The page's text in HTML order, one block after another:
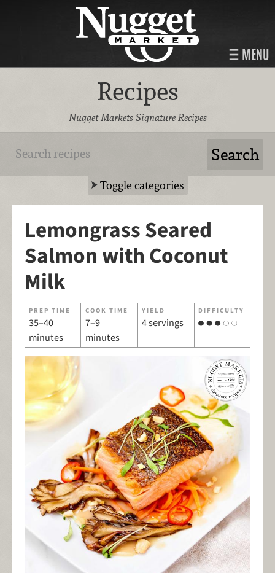
MENU
Recipes
Nugget Markets Signature Recipes
Toggle categories
Lemongrass Seared
Salmon with Coconut
Milk
PREP TIME
35–40
minutes
COOK TIME
7–9
minutes
YIELD
4 servings
DIFFICULTY